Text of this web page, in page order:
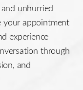
unhurried
your appointment
experience
through
and